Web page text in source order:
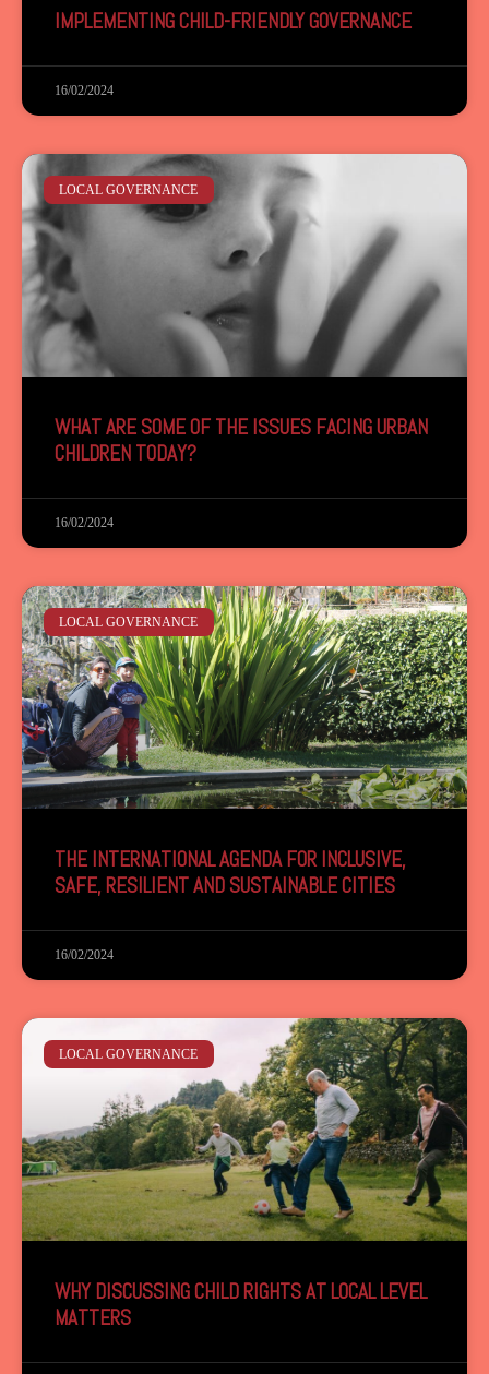
IMPLEMENTING CHILD-FRIENDLY GOVERNANCE
16/02/2024
LOCAL GOVERNANCE
WHAT ARE SOME OF THE ISSUES FACING URBAN
CHILDREN TODAY?
16/02/2024
LOCAL GOVERNANCE
THE INTERNATIONAL AGENDA FOR INCLUSIVE,
SAFE, RESILIENT AND SUSTAINABLE CITIES
16/02/2024
LOCAL GOVERNANCE
WHY DISCUSSING CHILD RIGHTS AT LOCAL LEVEL
MATTERS